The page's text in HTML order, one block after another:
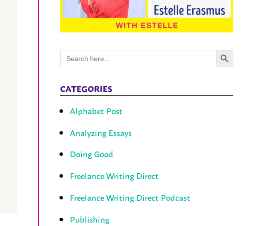
Search
for:
Search Button
CATEGORIES
Alphabet Post
Analyzing Essays
Doing Good
Freelance Writing Direct
Freelance Writing Direct Podcast
Publishing